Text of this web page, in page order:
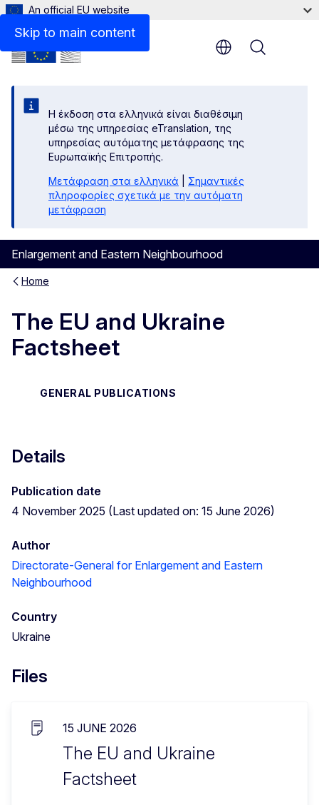
Skip to main content
An official EU website
Η έκδοση στα ελληνικά είναι διαθέσιμη
μέσω της υπηρεσίας eTranslation, της
υπηρεσίας αυτόματης μετάφρασης της
Ευρωπαϊκής Επιτροπής.
Μετάφραση στα ελληνικά
Σημαντικές
πληροφορίες σχετικά με την αυτόματη
μετάφραση
Enlargement and Eastern Neighbourhood
Menu
Home
The EU and Ukraine
Factsheet
GENERAL PUBLICATIONS
Files
Details
Publication date
4 November 2025 (Last updated on: 15 June 2026)
Author
Directorate-General for Enlargement and Eastern
Neighbourhood
Country
Ukraine
Files
15 JUNE 2026
The EU and Ukraine
Factsheet